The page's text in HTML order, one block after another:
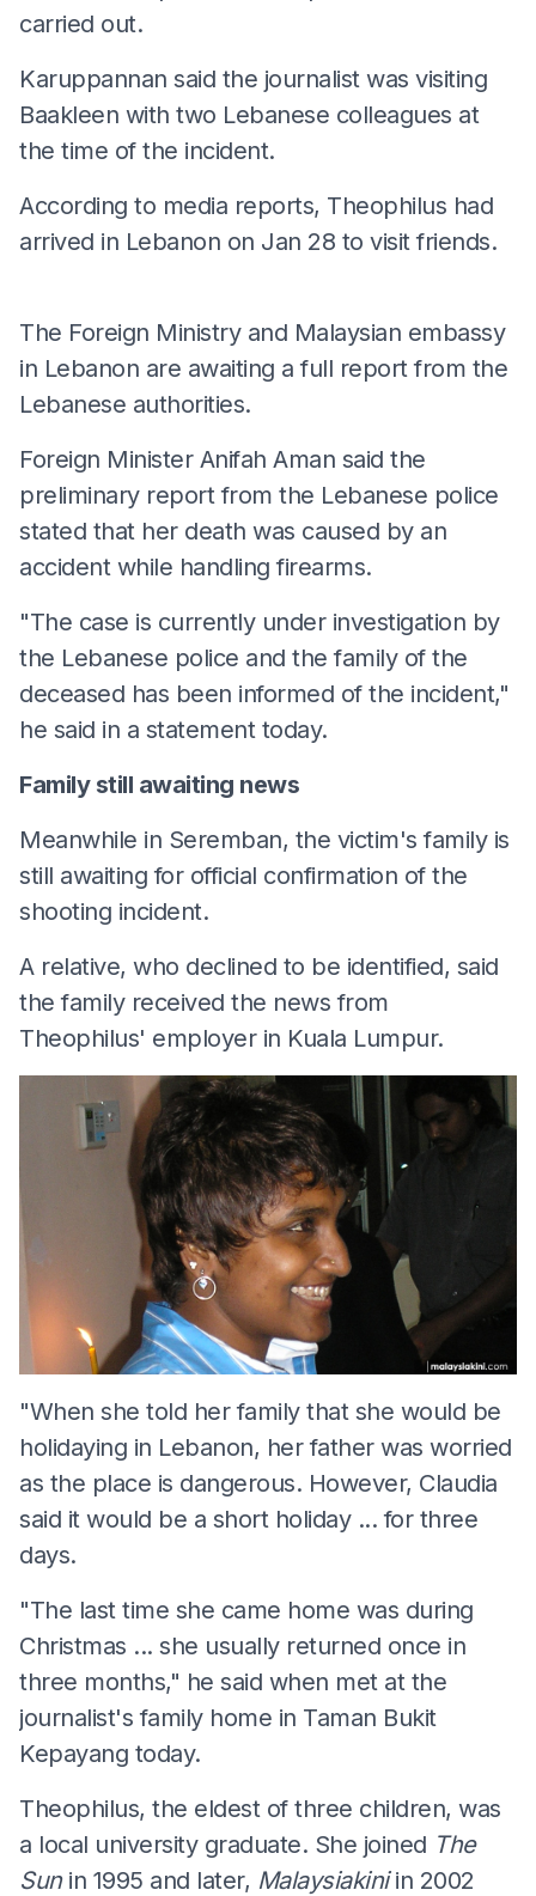
carried out.
Karuppannan said the journalist was visiting
Baakleen with two Lebanese colleagues at
the time of the incident.
According to media reports, Theophilus had
arrived in Lebanon on Jan 28 to visit friends.
The Foreign Ministry and Malaysian embassy
in Lebanon are awaiting a full report from the
Lebanese authorities.
Foreign Minister Anifah Aman said the
preliminary report from the Lebanese police
stated that her death was caused by an
accident while handling firearms.
"The case is currently under investigation by
the Lebanese police and the family of the
deceased has been informed of the incident,"
he said in a statement today.
Family still awaiting news
Meanwhile in Seremban, the victim's family is
still awaiting for official confirmation of the
shooting incident.
A relative, who declined to be identified, said
the family received the news from
Theophilus' employer in Kuala Lumpur.
"When she told her family that she would be
holidaying in Lebanon, her father was worried
as the place is dangerous. However, Claudia
said it would be a short holiday ... for three
days.
"The last time she came home was during
Christmas ... she usually returned once in
three months," he said when met at the
journalist's family home in Taman Bukit
Kepayang today.
Theophilus, the eldest of three children, was
a local university graduate. She joined The
Sunin 1995 and later, Malaysiakiniin 2002